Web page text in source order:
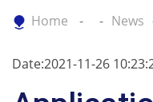
Home News
Date:2021-11-26